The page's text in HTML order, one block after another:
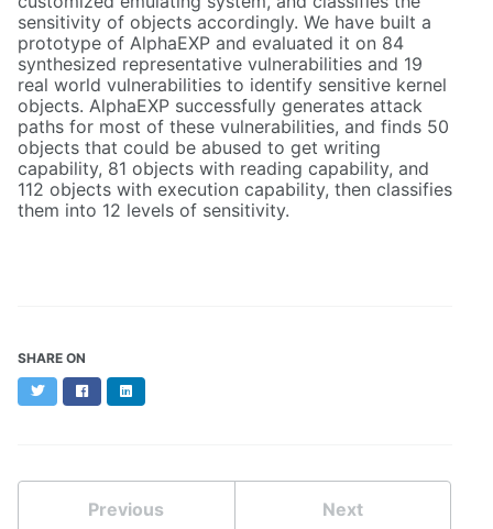
sensitivity of objects accordingly. We have built a
prototype of AlphaEXP and evaluated it on 84
synthesized representative vulnerabilities and 19
real world vulnerabilities to identify sensitive kernel
objects. AlphaEXP successfully generates attack
paths for most of these vulnerabilities, and finds 50
objects that could be abused to get writing
capability, 81 objects with reading capability, and
112 objects with execution capability, then classifies
them into 12 levels of sensitivity.
SHARE ON
TwitterFacebookLinkedIn
Previous Next